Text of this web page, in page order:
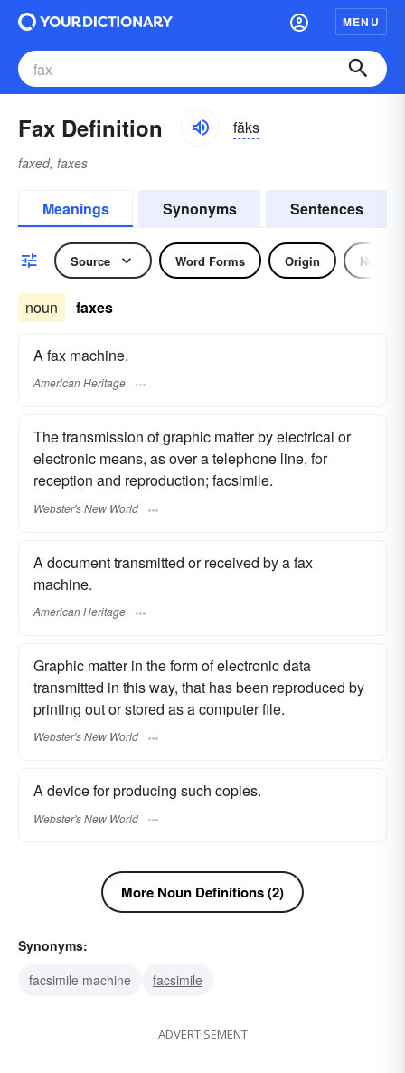
MENU
Fax Definition făks
faxed, faxes
Meanings Synonyms Sentences
Source Word Forms Origin Noun
noun faxes
A fax machine.
American Heritage
The transmission of graphic matter by electrical or
electronic means, as over a telephone line, for
reception and reproduction; facsimile.
Webster's New World
A document transmitted or received by a fax
machine.
American Heritage
Graphic matter in the form of electronic data
transmitted in this way, that has been reproduced by
printing out or stored as a computer file.
Webster's New World
A device for producing such copies.
Webster's New World
More Noun Definitions (2)
Synonyms:
facsimile machine
facsimile
ADVERTISEMENT